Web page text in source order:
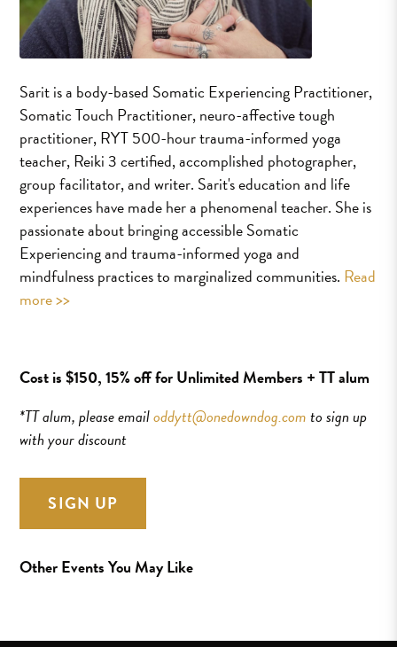
Sarit is a body-based Somatic Experiencing Practitioner,
Somatic Touch Practitioner, neuro-affective tough
practitioner, RYT 500-hour trauma-informed yoga
teacher, Reiki 3 certified, accomplished photographer,
group facilitator, and writer. Sarit's education and life
experiences have made her a phenomenal teacher. She is
passionate about bringing accessible Somatic
Experiencing and trauma-informed yoga and
mindfulness practices to marginalized communities. Read
more >>
Cost is $150, 15% off for Unlimited Members + TT alum
*TT alum, please emailoddytt@onedowndog.comto sign up
with your discount
SIGN UP
Other Events You May Like